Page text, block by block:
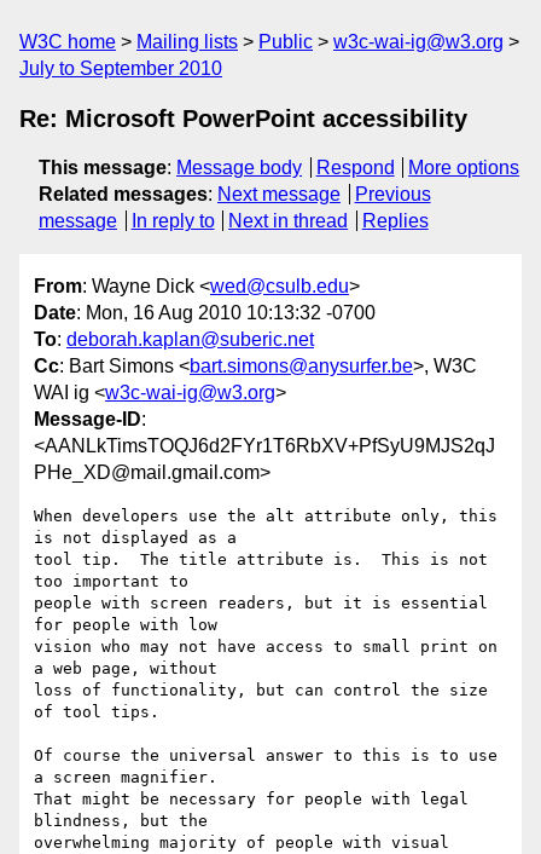
W3C home Mailing lists Public
w3c-wai-ig@w3.org
July to September 2010
Re: Microsoft PowerPoint accessibility
This message: Message body Respond
More options
Related messages: Next message
Previous
message
In reply to Next in thread Replies
From: Wayne Dick <wed@csulb.edu>
Date: Mon, 16 Aug 2010 10:13:32 -0700
To: deborah.kaplan@suberic.net
Cc: Bart Simons <bart.simons@anysurfer.be>, W3C
WAI ig <w3c-wai-ig@w3.org>
Message-ID:
<AANLkTimsTOQJ6d2FYr1T6RbXV+PfSyU9MJS2qJ
PHe_XD@mail.gmail.com>
When developers use the alt attribute only, this
is not displayed as a
tool tip.  The title attribute is.  This is not
too important to
people with screen readers, but it is essential
for people with low
vision who may not have access to small print on
a web page, without
loss of functionality, but can control the size
of tool tips.
Of course the universal answer to this is to use
a screen magnifier.
That might be necessary for people with legal
blindness, but the
overwhelming majority of people with visual